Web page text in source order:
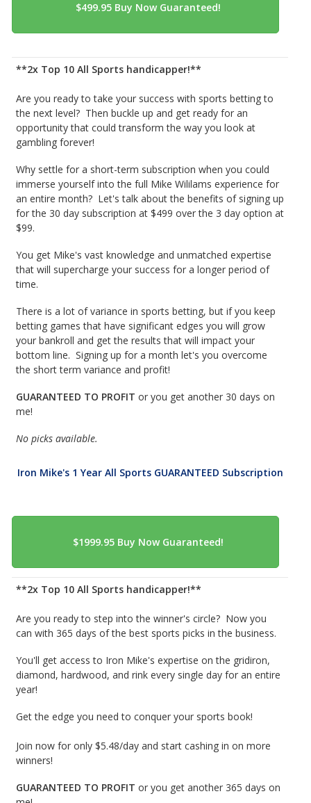
**2x Top 10 All Sports handicapper!**
Are you ready to take your success with sports betting to
the next level? Then buckle up and get ready for an
opportunity that could transform the way you look at
gambling forever!
Why settle for a short-term subscription when you could
immerse yourself into the full Mike Wililams experience for
an entire month? Let's talk about the benefits of signing up
for the 30 day subscription at $499 over the 3 day option at
$99.
You get Mike's vast knowledge and unmatched expertise
that will supercharge your success for a longer period of
time.
There is a lot of variance in sports betting, but if you keep
betting games that have significant edges you will grow
your bankroll and get the results that will impact your
bottom line. Signing up for a month let's you overcome
the short term variance and profit!
GUARANTEED TO PROFIT or you get another 30 days on
me!
No picks available.
Iron Mike's 1 Year All Sports GUARANTEED Subscription
**2x Top 10 All Sports handicapper!**
Are you ready to step into the winner's circle? Now you
can with 365 days of the best sports picks in the business.
You'll get access to Iron Mike's expertise on the gridiron,
diamond, hardwood, and rink every single day for an entire
year!
Get the edge you need to conquer your sports book!
Join now for only $5.48/day and start cashing in on more
winners!
GUARANTEED TO PROFIT or you get another 365 days on